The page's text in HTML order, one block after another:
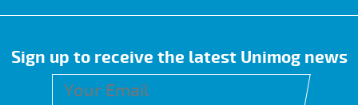
Sign up to receive the latest Unimog news